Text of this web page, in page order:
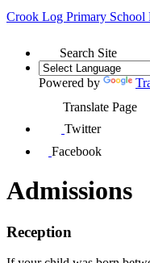
Crook Log Primary School
Search Site
Powered by
Translate Page
Twitter
Facebook
Admissions
Reception